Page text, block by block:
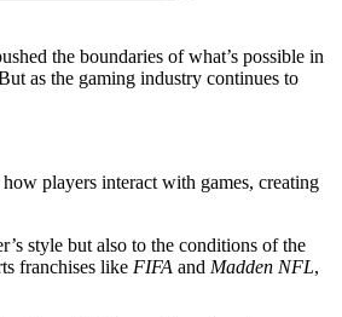
the boundaries of what’s possible in
as the gaming industry continues to
players interact with games, creating
style but also to the conditions of the
franchises like FIFA and Madden NFL,